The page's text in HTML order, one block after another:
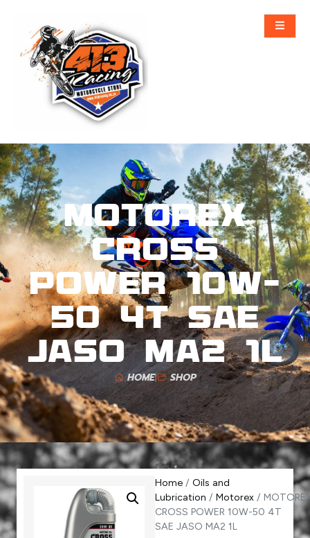
MOTOREX
CROSS
POWER 10W-
50 4T SAE
JASO MA2 1L
HOME SHOP
Home / Oils and
Lubrication / Motorex /
CROSS POWER 10W-50 4T
SAE JASO MA2 1L